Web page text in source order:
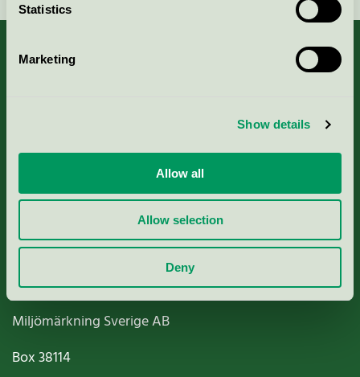
Statistics
Marketing
Show details
Allow all
Allow selection
Deny
Nordic Ecolabelling Portal
Paper, Pulp & Printing
Miljömärkning Sverige AB
Box38114